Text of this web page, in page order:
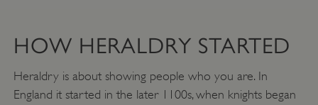
HOW HERALDRY STARTED
Heraldry is about showing people who you are. In
England it started in the later 1100s, when knights began